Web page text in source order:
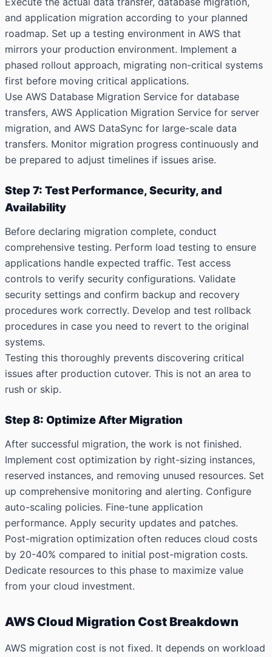
and application migration according to your planned
roadmap. Set up a testing environment in AWS that
mirrors your production environment. Implement a
phased rollout approach, migrating non-critical systems
first before moving critical applications.
Use AWS Database Migration Service for database
transfers, AWS Application Migration Service for server
migration, and AWS DataSync for large-scale data
transfers. Monitor migration progress continuously and
be prepared to adjust timelines if issues arise.
Step 7: Test Performance, Security, and
Availability
Before declaring migration complete, conduct
comprehensive testing. Perform load testing to ensure
applications handle expected traffic. Test access
controls to verify security configurations. Validate
security settings and confirm backup and recovery
procedures work correctly. Develop and test rollback
procedures in case you need to revert to the original
systems.
Testing this thoroughly prevents discovering critical
issues after production cutover. This is not an area to
rush or skip.
Step 8: Optimize After Migration
After successful migration, the work is not finished.
Implement cost optimization by right-sizing instances,
reserved instances, and removing unused resources. Set
up comprehensive monitoring and alerting. Configure
auto-scaling policies. Fine-tune application
performance. Apply security updates and patches.
Post-migration optimization often reduces cloud costs
by 20-40% compared to initial post-migration costs.
Dedicate resources to this phase to maximize value
from your cloud investment.
AWS Cloud Migration Cost Breakdown
AWS migration cost is not fixed. It depends on workload